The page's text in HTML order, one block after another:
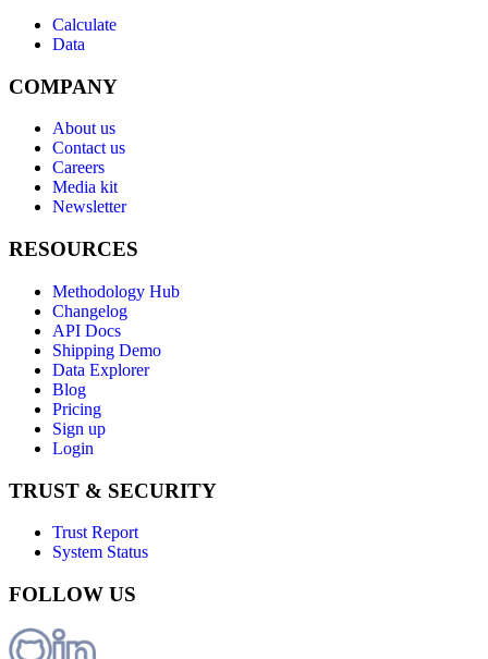
Calculate
Data
COMPANY
About us
Contact us
Careers
Media kit
Newsletter
RESOURCES
Methodology Hub
Changelog
API Docs
Shipping Demo
Data Explorer
Blog
Pricing
Sign up
Login
TRUST & SECURITY
Trust Report
System Status
FOLLOW US